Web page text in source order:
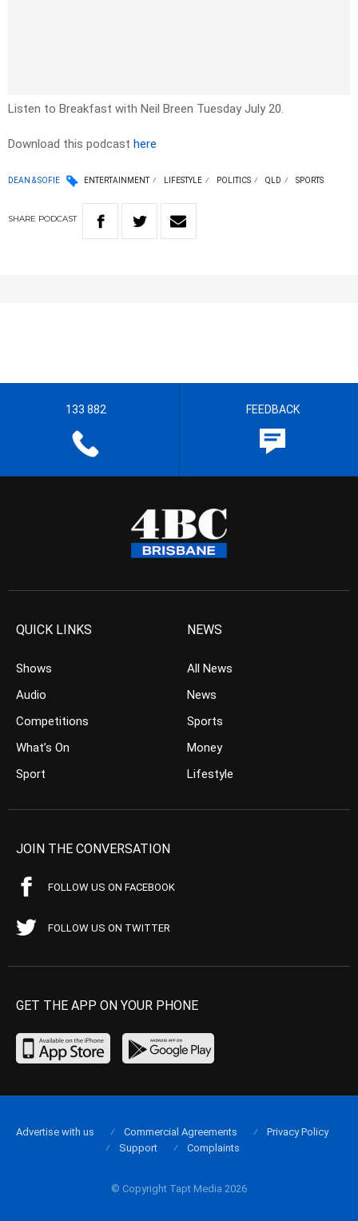
Listen to Breakfast with Neil Breen Tuesday July 20.
Download this podcast here
DEAN & SOFIE ENTERTAINMENT LIFESTYLE POLITICS QLD SPORTS
SHARE PODCAST
133 882 FEEDBACK
QUICK LINKS
Shows
Audio
Competitions
What’s On
Sport
NEWS
All News
News
Sports
Money
Lifestyle
JOIN THE CONVERSATION
FOLLOW US ON FACEBOOK
FOLLOW US ON TWITTER
GET THE APP ON YOUR PHONE
© Copyright Tapt Media 2026
Advertise with us Commercial Agreements
Privacy Policy
Support
Complaints